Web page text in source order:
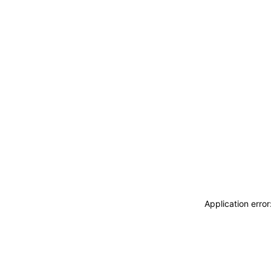
Application